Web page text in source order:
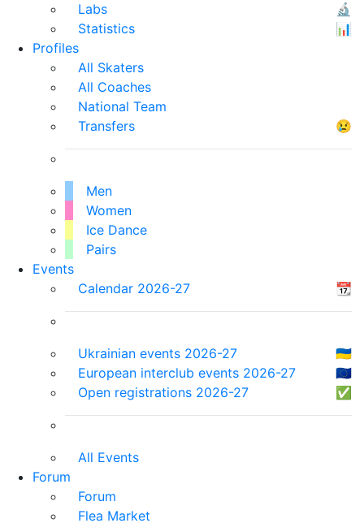
Labs
🔬
Statistics
📊
Profiles
All Skaters
All Coaches
National Team
Transfers
😢
Men
Women
Ice Dance
Pairs
Events
Calendar 2026-27
📆
Ukrainian events 2026-27
🇺🇦
European interclub events 2026-27
🇪🇺
Open registrations 2026-27
✅
All Events
Forum
Forum
Flea Market